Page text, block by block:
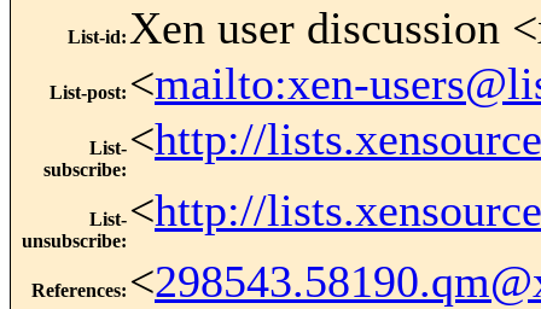
List-id: Xen user discussion
List-post: <mailto:xen-
List-
subscribe:
<http://
List-
unsubscribe:
<http://
References: <